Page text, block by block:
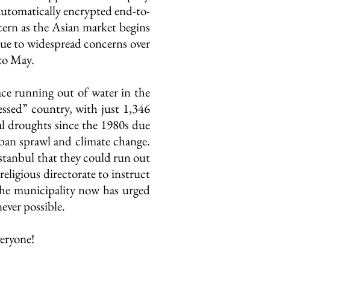
encrypted end-to-
as the Asian market begins
to widespread concerns over
May.
running out of water in the
country, with just 1,346
droughts since the 1980s due
sprawl and climate change.
that they could run out
directorate to instruct
municipality now has urged
possible.